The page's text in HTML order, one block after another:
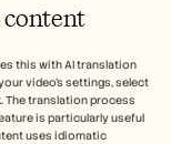
content
this with AI translation
video’s settings, select
The translation process
is particularly useful
uses idiomatic